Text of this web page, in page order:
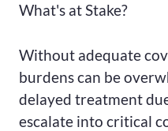
What's at Stake?
Without adequate
burdens can be
delayed treatment
escalate into critical